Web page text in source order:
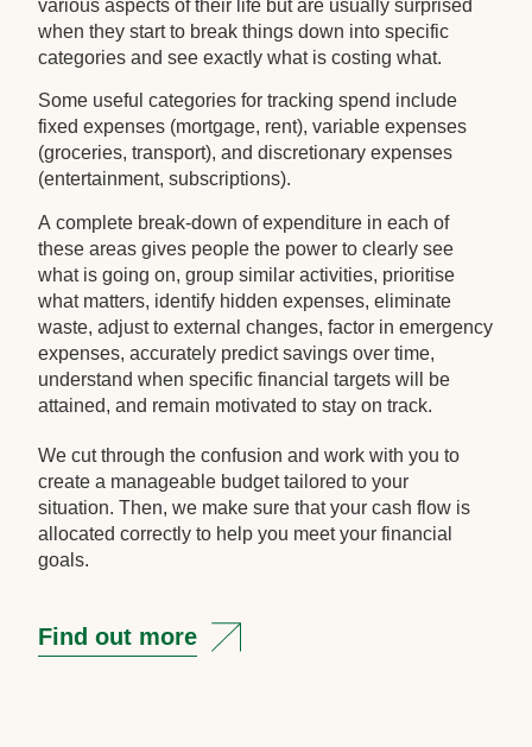
various aspects of their life but are usually surprised
when they start to break things down into specific
categories and see exactly what is costing what.
Some useful categories for tracking spend include
fixed expenses (mortgage, rent), variable expenses
(groceries, transport), and discretionary expenses
(entertainment, subscriptions).
A complete break-down of expenditure in each of
these areas gives people the power to clearly see
what is going on, group similar activities, prioritise
what matters, identify hidden expenses, eliminate
waste, adjust to external changes, factor in emergency
expenses, accurately predict savings over time,
understand when specific financial targets will be
attained, and remain motivated to stay on track.
We cut through the confusion and work with you to
create a manageable budget tailored to your
situation. Then, we make sure that your cash flow is
allocated correctly to help you meet your financial
goals.
Find out more